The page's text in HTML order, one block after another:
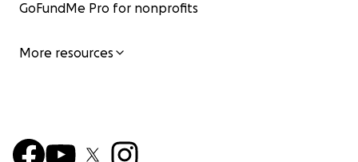
GoFundMe Pro for nonprofits
More resources